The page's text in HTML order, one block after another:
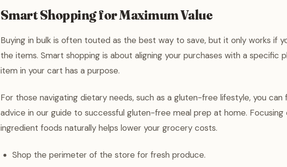
Smart Shopping for Maximum Value
Buying in bulk is often touted as the best way to save, but it only works if
the items. Smart shopping is about aligning your purchases with a specific
item in your cart has a purpose.
For those navigating dietary needs, such as a gluten-free lifestyle, you can
advice in our guide to successful gluten-free meal prep at home. Focusing
ingredient foods naturally helps lower your grocery costs.
Shop the perimeter of the store for fresh produce.